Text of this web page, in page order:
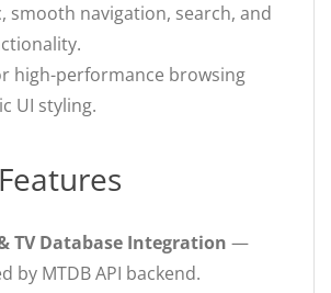
smooth navigation, search, and
high-performance browsing
UI styling.
TV Database Integration —
by MTDB API backend.